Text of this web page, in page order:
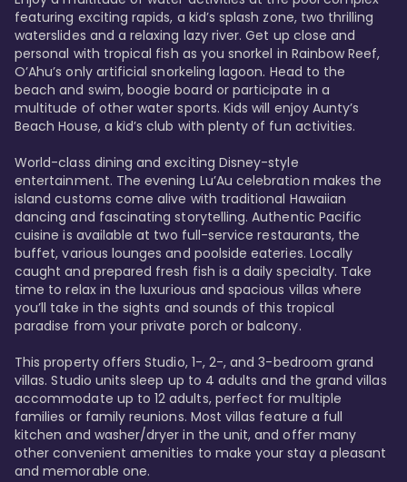
featuring exciting rapids, a kid’s splash zone, two thrilling
waterslides and a relaxing lazy river. Get up close and
personal with tropical fish as you snorkel in Rainbow Reef,
O’Ahu’s only artificial snorkeling lagoon. Head to the
beach and swim, boogie board or participate in a
multitude of other water sports. Kids will enjoy Aunty’s
Beach House, a kid’s club with plenty of fun activities.
World-class dining and exciting Disney-style
entertainment. The evening Lu’Au celebration makes the
island customs come alive with traditional Hawaiian
dancing and fascinating storytelling. Authentic Pacific
cuisine is available at two full-service restaurants, the
buffet, various lounges and poolside eateries. Locally
caught and prepared fresh fish is a daily specialty. Take
time to relax in the luxurious and spacious villas where
you’ll take in the sights and sounds of this tropical
paradise from your private porch or balcony.
This property offers Studio, 1-, 2-, and 3-bedroom grand
villas. Studio units sleep up to 4 adults and the grand villas
accommodate up to 12 adults, perfect for multiple
families or family reunions. Most villas feature a full
kitchen and washer/dryer in the unit, and offer many
other convenient amenities to make your stay a pleasant
and memorable one.